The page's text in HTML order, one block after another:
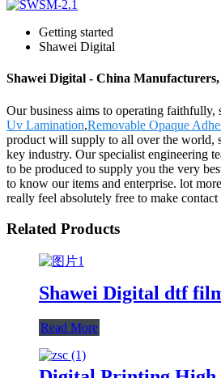
Getting started
Shawei Digital
Shawei Digital - China
Our business aims to operating
Uv Lamination,Removable Opaque
product will supply to all over the world,
key industry. Our specialist engineering
to be produced to supply you the very
to know our items and enterprise. lot
really feel absolutely free to make
Related Products
Shawei Digital dtf
Read More